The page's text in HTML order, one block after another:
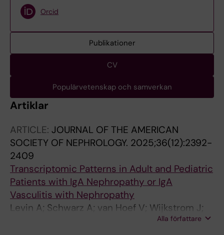
Orcid
Publikationer
CV
Populärvetenskap och samverkan
Artiklar
ARTICLE: JOURNAL OF THE AMERICAN
SOCIETY OF NEPHROLOGY. 2025;36(12):2392-
2409
Transcriptomic Patterns in Adult and Pediatric
Patients with IgA Nephropathy or IgA
Vasculitis with Nephropathy
Levin A; Schwarz A; van Hoef V; Wijkstrom J;
Bruchfeld A; Herthelius M; Wennberg L; Barany
Alla författare